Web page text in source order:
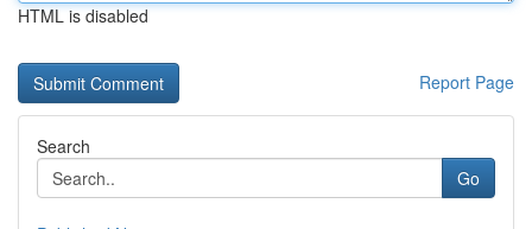
HTML is disabled
Report Page
Search
Go